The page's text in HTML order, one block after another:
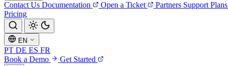
Contact Us Documentation Open a Ticket Partners Support Plans
Pricing
EN
PT DE ES FR
Book a Demo
Get Started